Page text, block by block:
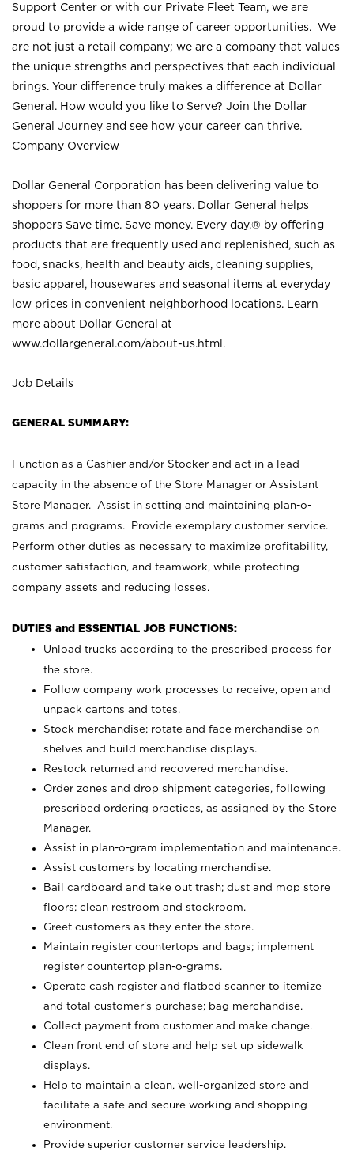
Support Center or with our Private Fleet Team, we are
proud to provide a wide range of career opportunities. We
are not just a retail company; we are a company that values
the unique strengths and perspectives that each individual
brings. Your difference truly makes a difference at Dollar
General. How would you like to Serve? Join the Dollar
General Journey and see how your career can thrive.
Company Overview
Dollar General Corporation has been delivering value to
shoppers for more than 80 years. Dollar General helps
shoppers Save time. Save money. Every day.® by offering
products that are frequently used and replenished, such as
food, snacks, health and beauty aids, cleaning supplies,
basic apparel, housewares and seasonal items at everyday
low prices in convenient neighborhood locations. Learn
more about Dollar General at
www.dollargeneral.com/about-us.html .
Job Details
GENERAL SUMMARY:
Function as a Cashier and/or Stocker and act in a lead
capacity in the absence of the Store Manager or Assistant
Store Manager. Assist in setting and maintaining plan-o-
grams and programs. Provide exemplary customer service.
Perform other duties as necessary to maximize profitability,
customer satisfaction, and teamwork, while protecting
company assets and reducing losses.
DUTIES and ESSENTIAL JOB FUNCTIONS:
Unload trucks according to the prescribed process for
the store.
Follow company work processes to receive, open and
unpack cartons and totes.
Stock merchandise; rotate and face merchandise on
shelves and build merchandise displays.
Restock returned and recovered merchandise.
Order zones and drop shipment categories, following
prescribed ordering practices, as assigned by the Store
Manager.
Assist in plan-o-gram implementation and maintenance.
Assist customers by locating merchandise.
Bail cardboard and take out trash; dust and mop store
floors; clean restroom and stockroom.
Greet customers as they enter the store.
Maintain register countertops and bags; implement
register countertop plan-o-grams.
Operate cash register and flatbed scanner to itemize
and total customer's purchase; bag merchandise.
Collect payment from customer and make change.
Clean front end of store and help set up sidewalk
displays.
Help to maintain a clean, well-organized store and
facilitate a safe and secure working and shopping
environment.
Provide superior customer service leadership.